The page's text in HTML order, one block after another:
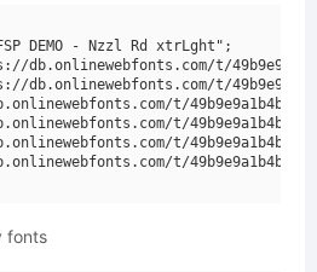
DEMO - Nzzl Rd xtrLght";
db.onlinewebfonts.com/t/
db.onlinewebfonts.com/t/
t/
t/
t/
t/
fonts